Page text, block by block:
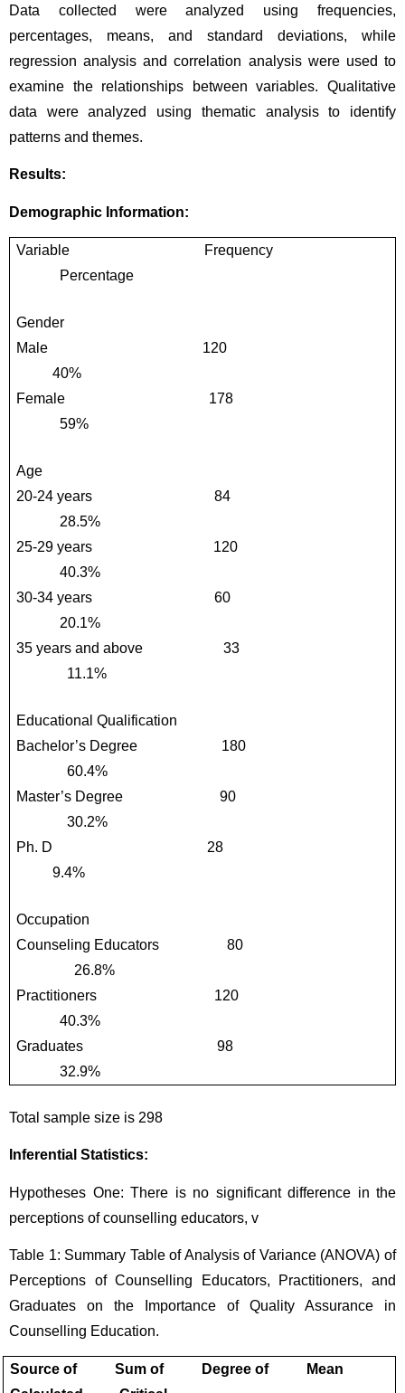
Data collected were analyzed using frequencies,
percentages, means, and standard deviations, while
regression analysis and correlation analysis were used to
examine the relationships between variables. Qualitative
data were analyzed using thematic analysis to identify
patterns and themes.
Results:
Demographic Information:
Variable                                     Frequency
Percentage
Gender
Male                                          120
40%
Female                                       178
59%
Age
20-24 years                                 84
28.5%
25-29 years                                 120
40.3%
30-34 years                                 60
20.1%
35 years and above                      33
11.1%
Educational Qualification
Bachelor’s Degree                       180
60.4%
Master’s Degree                          90
30.2%
Ph. D                                          28
9.4%
Occupation
Counseling Educators                  80
26.8%
Practitioners                                120
40.3%
Graduates                                    98
32.9%
Total sample size is 298
Inferential Statistics:
Hypotheses One: There is no significant difference in the
perceptions of counselling educators, v
Table 1: Summary Table of Analysis of Variance (ANOVA) of
Perceptions of Counselling Educators, Practitioners, and
Graduates on the Importance of Quality Assurance in
Counselling Education.
Source of          Sum of          Degree of          Mean